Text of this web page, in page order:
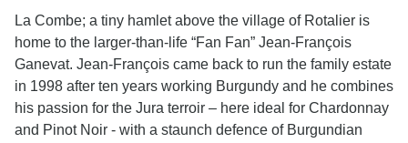
La Combe; a tiny hamlet above the village of Rotalier is
home to the larger-than-life “Fan Fan” Jean-François
Ganevat. Jean-François came back to run the family estate
in 1998 after ten years working Burgundy and he combines
his passion for the Jura terroir – here ideal for Chardonnay
and Pinot Noir - with a staunch defence of Burgundian